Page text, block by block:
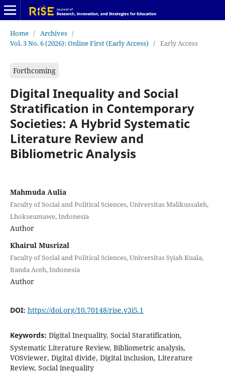
Home / Archives /
Vol. 3 No. 6 (2026): Online First (Early Access) / Early Access
Forthcoming
Digital Inequality and Social
Stratification in Contemporary
Societies: A Hybrid Systematic
Literature Review and
Bibliometric Analysis
Mahmuda Aulia
Faculty of Social and Political Sciences, Universitas Malikussaleh,
Lhokseumawe, Indonesia
Author
Khairul Musrizal
Faculty of Social and Political Sciences, Universitas Syiah Kuala,
Banda Aceh, Indonesia
Author
DOI: https://doi.org/10.70148/rise.v3i5.1
Keywords: Digital Inequality, Social Staratification,
Systematic Literature Review, Bibliometric analysis,
VOSviewer, Digital divide, Digital inclusion, Literature
Review, Social inequality